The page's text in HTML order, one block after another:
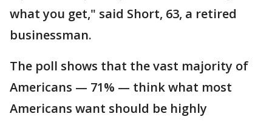
what you get," said Short, 63, a retired
businessman.
The poll shows that the vast majority of
Americans — 71% — think what most
Americans want should be highly